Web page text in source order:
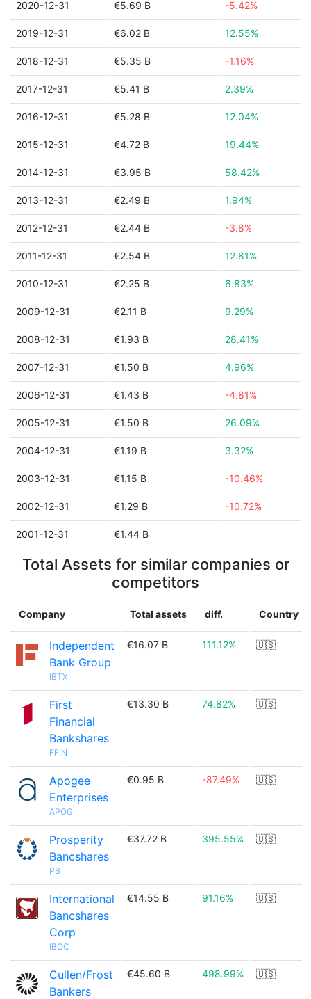
2020-12-31 €5.69 B -5.42%
2019-12-31 €6.02 B 12.55%
2018-12-31 €5.35 B -1.16%
2017-12-31 €5.41 B 2.39%
2016-12-31 €5.28 B 12.04%
2015-12-31 €4.72 B 19.44%
2014-12-31 €3.95 B 58.42%
2013-12-31 €2.49 B 1.94%
2012-12-31 €2.44 B -3.8%
2011-12-31 €2.54 B 12.81%
2010-12-31 €2.25 B 6.83%
2009-12-31 €2.11 B 9.29%
2008-12-31 €1.93 B 28.41%
2007-12-31 €1.50 B 4.96%
2006-12-31 €1.43 B -4.81%
2005-12-31 €1.50 B 26.09%
2004-12-31 €1.19 B 3.32%
2003-12-31 €1.15 B -10.46%
2002-12-31 €1.29 B -10.72%
2001-12-31 €1.44 B
Total Assets for similar companies or
competitors
Company Total assets diff. Country
Independent
Bank Group
IBTX
€16.07 B 111.12% 🇺🇸
First
Financial
Bankshares
FFIN
€13.30 B 74.82% 🇺🇸
Apogee
Enterprises
APOG
€0.95 B -87.49% 🇺🇸
Prosperity
Bancshares
PB
€37.72 B 395.55% 🇺🇸
International
Bancshares
Corp
IBOC
€14.55 B 91.16% 🇺🇸
Cullen/Frost
Bankers
€45.60 B 498.99% 🇺🇸